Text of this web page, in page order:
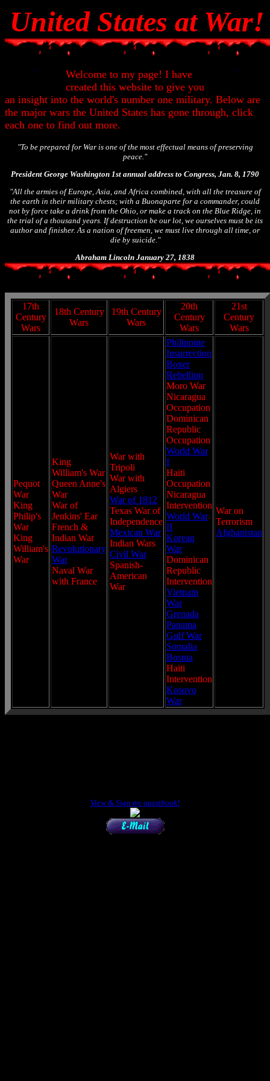
United States at War!
Welcome to my page! I have
created this website to give you
an insight into the world's number one military. Below are
the major wars the United States has gone through, click
each one to find out more.
"To be prepared for War is one of the most effectual means of preserving
peace."
President George Washington 1st annual address to Congress, Jan. 8, 1790
"All the armies of Europe, Asia, and Africa combined, with all the treasure of
the earth in their military chests; with a Buonaparte for a commander, could
not by force take a drink from the Ohio, or make a track on the Blue Ridge, in
the trial of a thousand years. If destruction be our lot, we ourselves must be its
author and finisher. As a nation of freemen, we must live through all time, or
die by suicide."
Abraham Lincoln January 27, 1838
17th
Century
Wars
18th Century
Wars
19th Century
Wars
20th
Century
Wars
21st
Century
Wars
Pequot
War
King
Philip's
War
King
William's
War
King
William's War
Queen Anne's
War
War of
Jenkins' Ear
French &
Indian War
Revolutionary
War
Naval War
with France
War with
Tripoli
War with
Algiers
War of 1812
Texas War of
Independence
Mexican War
Indian Wars
Civil War
Spanish-
American
War
Philippine
Insurrection
Boxer
Rebellion
Moro War
Nicaragua
Occupation
Dominican
Republic
Occupation
World War
I
Haiti
Occupation
Nicaragua
Intervention
World War
II
Korean
War
Dominican
Republic
Intervention
Vietnam
War
Grenada
Panama
Gulf War
Somalia
Bosnia
Haiti
Intervention
Kosovo
War
War on
Terrorism
Afghanistan
View & Sign my guestbook!